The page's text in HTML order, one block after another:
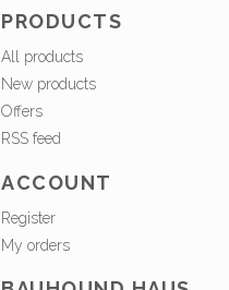
PRODUCTS
All products
New products
Offers
RSS feed
ACCOUNT
Register
My orders